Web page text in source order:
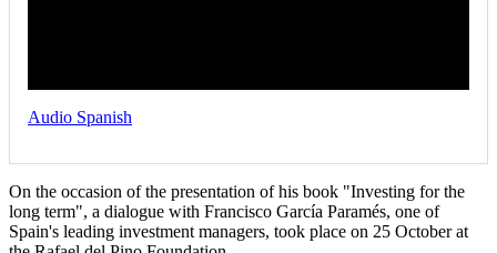
Audio Spanish
On the occasion of the presentation of his book "Investing for the
long term", a dialogue with Francisco García Paramés, one of
Spain's leading investment managers, took place on 25 October at